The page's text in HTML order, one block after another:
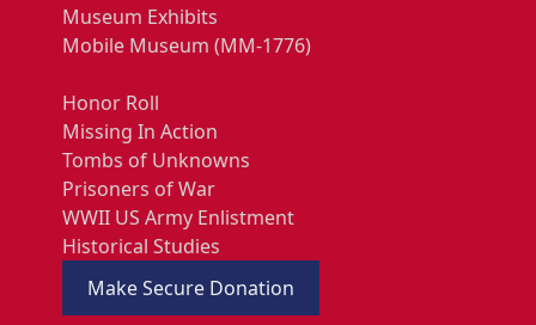
Museum Exhibits
Mobile Museum (MM-1776)
Honor Roll
Missing In Action
Tombs of Unknowns
Prisoners of War
WWII US Army Enlistment
Historical Studies
Make Secure Donation